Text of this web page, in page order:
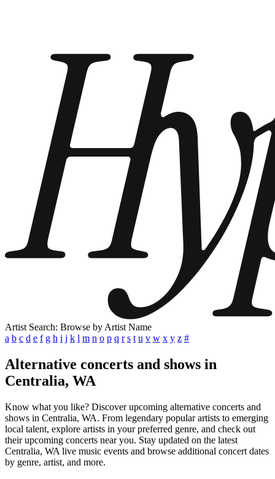
Artist Search: Browse by Artist Name
a b c d e f g h i j k l m n o p q r s t u v w x y z #
Alternative concerts and shows in
Centralia, WA
Know what you like? Discover upcoming alternative concerts and
shows in Centralia, WA. From legendary popular artists to emerging
local talent, explore artists in your preferred genre, and check out
their upcoming concerts near you. Stay updated on the latest
Centralia, WA live music events and browse additional concert dates
by genre, artist, and more.